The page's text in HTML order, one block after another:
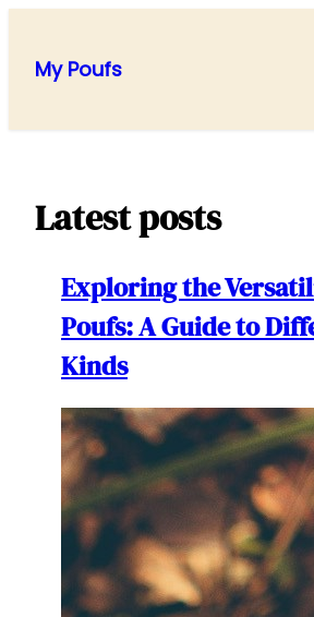
content
My Poufs
Latest posts
Exploring the
Poufs: A Guide to
Kinds